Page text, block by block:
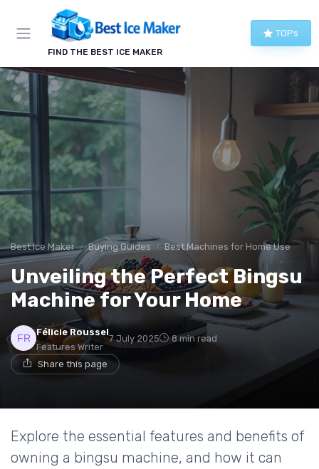
FIND THE BEST ICE MAKER
TOPs
Best Ice Maker Buying Guides Best Machines for Home Use
Unveiling the Perfect Bingsu
Machine for Your Home
Félicie Roussel
Features Writer
7 July 2025 8 min read
Share this page
Explore the essential features and benefits of
owning a bingsu machine, and how it can